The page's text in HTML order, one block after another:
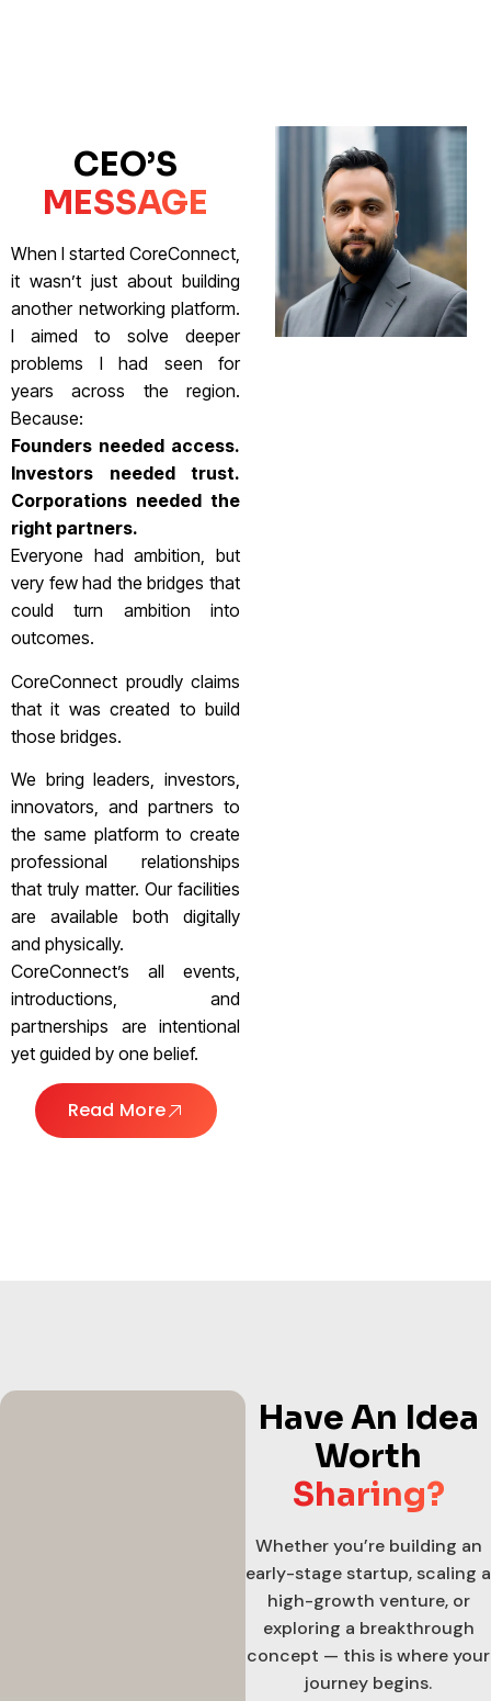
CEO’S
MESSAGE
When I started CoreConnect,
it wasn’t just about building
another networking platform.
I aimed to solve deeper
problems I had seen for
years across the region.
Because:
Founders needed access.
Investors needed trust.
Corporations needed the
right partners.
Everyone had ambition, but
very few had the bridges that
could turn ambition into
outcomes.
CoreConnect proudly claims
that it was created to build
those bridges.
We bring leaders, investors,
innovators, and partners to
the same platform to create
professional relationships
that truly matter. Our facilities
are available both digitally
and physically.
CoreConnect’s all events,
introductions, and
partnerships are intentional
yet guided by one belief.
Read More
Have An Idea
Worth
Sharing?
Whether you’re building an
early-stage startup, scaling a
high-growth venture, or
exploring a breakthrough
concept — this is where your
journey begins.